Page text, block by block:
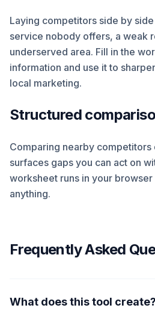
Laying competitors side by
service nobody offers, a weak
underserved area. Fill in the
information and use it to
local marketing.
Structured
Comparing nearby competitors
surfaces gaps you can act on
worksheet runs in your
anything.
Frequently Asked
What does this tool create?